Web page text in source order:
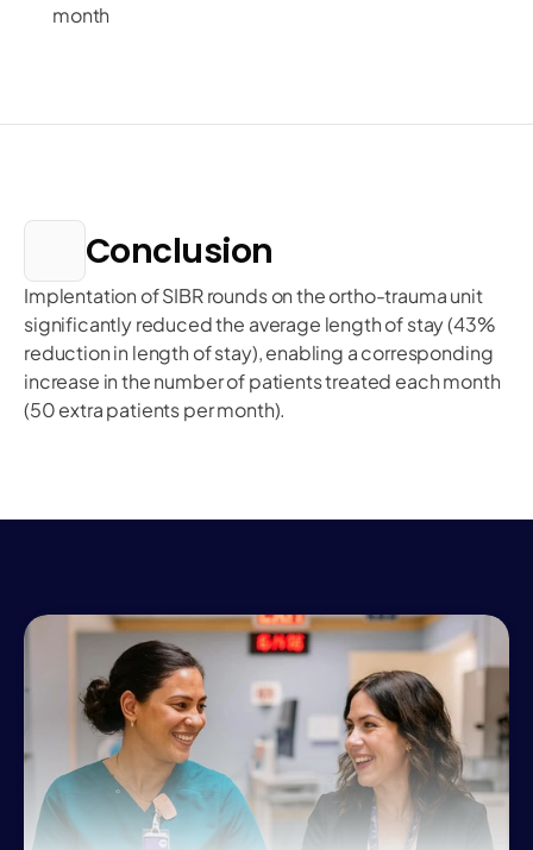
month
Conclusion
Implentation of SIBR rounds on the ortho-trauma unit
significantly reduced the average length of stay (43%
reduction in length of stay), enabling a corresponding
increase in the number of patients treated each month
(50 extra patients per month).